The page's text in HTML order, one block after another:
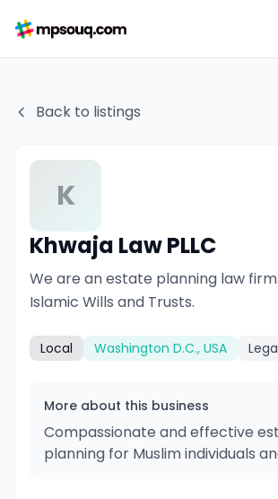
Back to listings
K
Khwaja Law PLLC
We are an estate planning law
Islamic Wills and Trusts.
Local Washington D.C., USA
More about this business
Compassionate and effective
planning for Muslim individuals